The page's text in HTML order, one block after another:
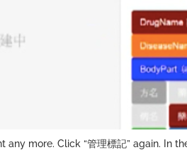
more. Click “管理標記” again. In